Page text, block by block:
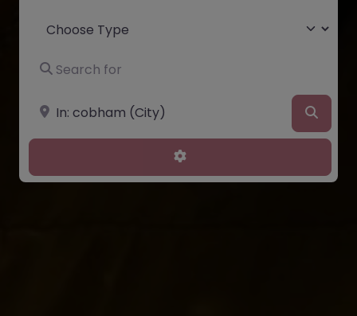
Choose Type
Search for
Near
Advanced Filters